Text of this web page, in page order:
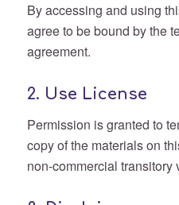
By accessing and using
agree to be bound by the
agreement.
2. Use License
Permission is granted to
copy of the materials on
non-commercial transitory